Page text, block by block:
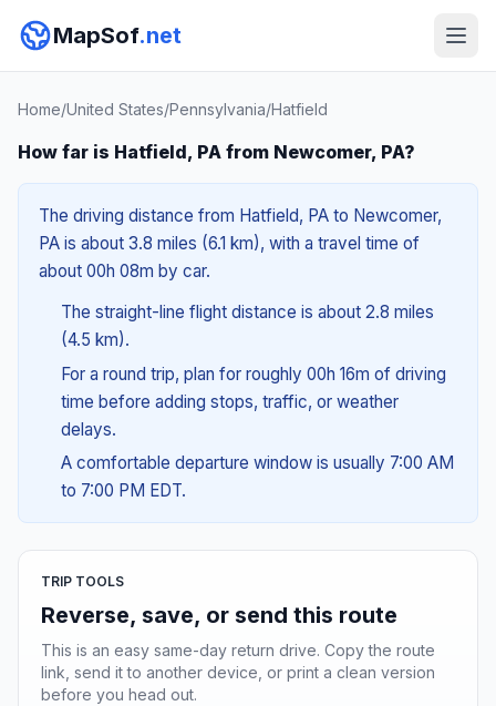
MapSof.net
Home/United States/Pennsylvania/Hatfield
How far is Hatfield, PA from Newcomer, PA?
The driving distance from Hatfield, PA to Newcomer,
PA is about 3.8 miles (6.1 km), with a travel time of
about 00h 08m by car.
The straight-line flight distance is about 2.8 miles
(4.5 km).
For a round trip, plan for roughly 00h 16m of driving
time before adding stops, traffic, or weather
delays.
A comfortable departure window is usually 7:00 AM
to 7:00 PM EDT.
TRIP TOOLS
Reverse, save, or send this route
This is an easy same-day return drive. Copy the route
link, send it to another device, or print a clean version
before you head out.